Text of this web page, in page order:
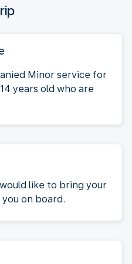
Minor service for
years old who are
like to bring your
on board.